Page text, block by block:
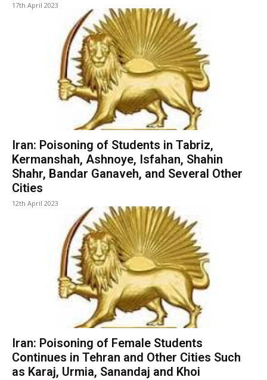
17th April 2023
Iran: Poisoning of Students in Tabriz,
Kermanshah, Ashnoye, Isfahan, Shahin
Shahr, Bandar Ganaveh, and Several Other
Cities
12th April 2023
Iran: Poisoning of Female Students
Continues in Tehran and Other Cities Such
as Karaj, Urmia, Sanandaj and Khoi